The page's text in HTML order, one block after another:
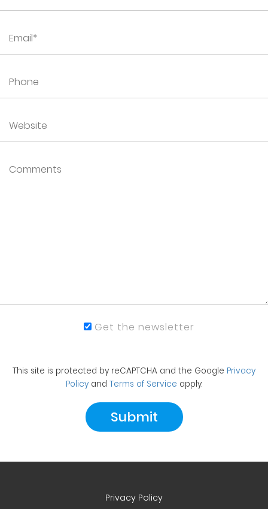
Get the newsletter
This site is protected by reCAPTCHA and the Google Privacy
Policy and Terms of Service apply.
Privacy Policy